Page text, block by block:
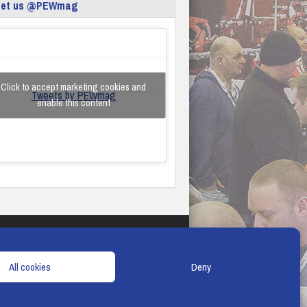
All cookies Deny
us @PEWmag
Tweets by PEWmag
Click to accept marketing cookies and
enable this content
& CONDITIONS COOKIE POLICY